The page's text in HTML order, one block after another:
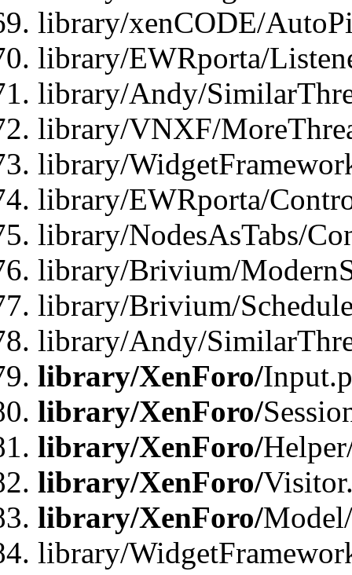
library/xenCODE/
library/EWRporta/
library/Andy/
library/VNXF/
library/
library/EWRporta/
library/NodesAsTabs/
library/Brivium/
library/Brivium/
library/Andy/
library/XenForo/
library/XenForo/
library/XenForo/
library/XenForo/
library/XenForo/
library/